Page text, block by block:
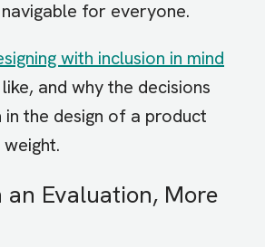
for everyone.
with inclusion in mind
and why the decisions
the design of a product
an Evaluation, More